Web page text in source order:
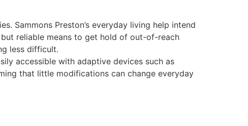
Sammons Preston’s everyday living help intend
reliable means to get hold of out-of-reach
less difficult.
accessible with adaptive devices such as
that little modifications can change everyday